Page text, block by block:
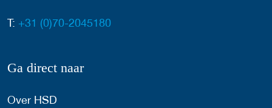
T: +31 (0)70-2045180
Ga direct naar
Over HSD